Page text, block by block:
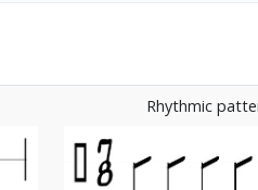
Rhythmic